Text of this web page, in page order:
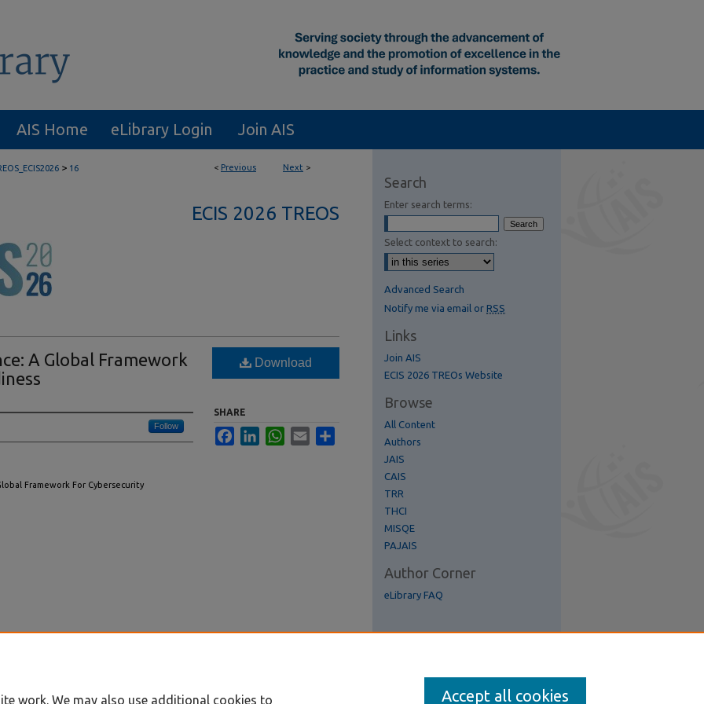
AIS Home eLibrary Login Join AIS
< Previous Next >
> 16
ECIS 2026 TREOS
A Global Framework
Follow
Framework For Cybersecurity
Download
SHARE
FacebookLinkedInWhatsApp
Email
Search
Enter search terms:
Select context to search:
Advanced Search
Notify me via email or RSS
Links
Join AIS
ECIS 2026 TREOs Website
Browse
All Content
Authors
JAIS
CAIS
TRR
THCI
MISQE
PAJAIS
Author Corner
eLibrary FAQ
work. We may also use additional cookies to Accept all cookies